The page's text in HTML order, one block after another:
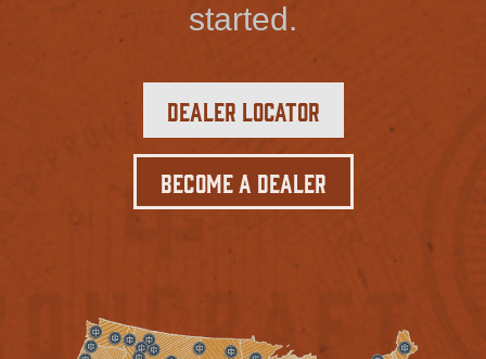
started.
Dealer Locator
Become a Dealer